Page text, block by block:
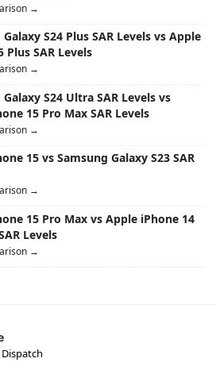
→
S24 Plus SAR Levels vs Apple
Plus SAR Levels
→
S24 Ultra SAR Levels vs
15 Pro Max SAR Levels
→
15 vs Samsung Galaxy S23 SAR
→
15 Pro Max vs Apple iPhone 14
Levels
→